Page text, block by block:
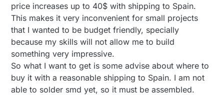
price increases up to 40$ with shipping to Spain.
This makes it very inconvenient for small projects
that I wanted to be budget friendly, specially
because my skills will not allow me to build
something very impressive.
So what I want to get is some advise about where to
buy it with a reasonable shipping to Spain. I am not
able to solder smd yet, so it must be assembled.